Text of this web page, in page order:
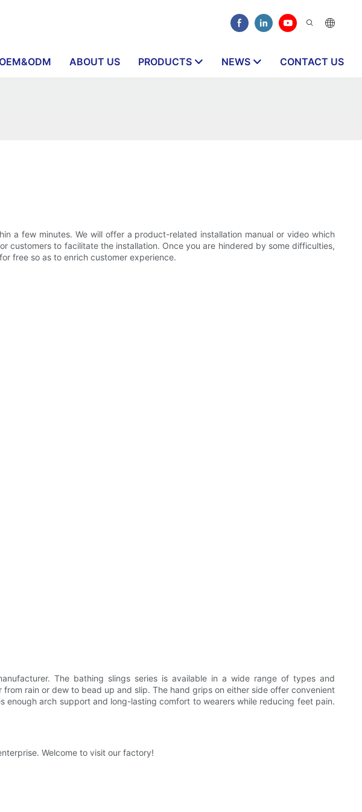
OEM&ODM ABOUT US PRODUCTS NEWS CONTACT US
a few minutes. We will offer a product-related installation manual or video which
customers to facilitate the installation. Once you are hindered by some difficulties,
free so as to enrich customer experience.
The bathing slings series is available in a wide range of types and
rain or dew to bead up and slip. The hand grips on either side offer convenient
arch support and long-lasting comfort to wearers while reducing feet pain.
Welcome to visit our factory!